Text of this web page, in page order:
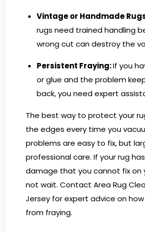
Vintage or Handmade
rugs need trained handling
wrong cut can destroy the
Persistent Fraying:If you
or glue and the problem
back, you need expert
The best way to protect your
the edges every time you
problems are easy to fix, but
professional care. If your rug
damage that you cannot fix on
not wait. Contact Area Rug
Jersey for expert advice on
from fraying.